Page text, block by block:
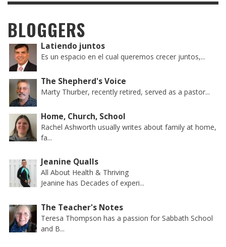
BLOGGERS
Latiendo juntos
Es un espacio en el cual queremos crecer juntos,...
The Shepherd's Voice
Marty Thurber, recently retired, served as a pastor...
Home, Church, School
Rachel Ashworth usually writes about family at home,
fa...
Jeanine Qualls
All About Health & Thriving
Jeanine has Decades of experi...
The Teacher's Notes
Teresa Thompson has a passion for Sabbath School
and B...